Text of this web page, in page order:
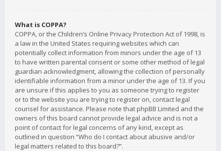
What is COPPA?
COPPA, or the Children’s Online Privacy Protection Act of 1998, is
a law in the United States requiring websites which can
potentially collect information from minors under the age of 13
to have written parental consent or some other method of legal
guardian acknowledgment, allowing the collection of personally
identifiable information from a minor under the age of 13. If you
are unsure if this applies to you as someone trying to register
or to the website you are trying to register on, contact legal
counsel for assistance. Please note that phpBB Limited and the
owners of this board cannot provide legal advice and is not a
point of contact for legal concerns of any kind, except as
outlined in question “Who do I contact about abusive and/or
legal matters related to this board?”.